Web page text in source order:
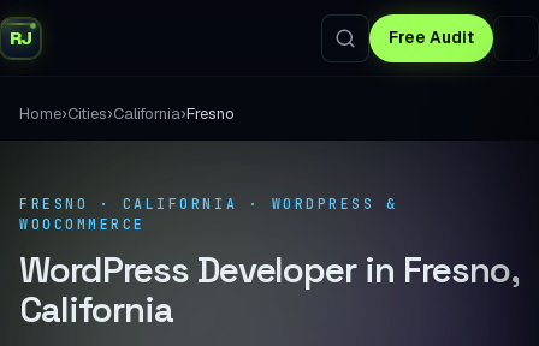
RJ Free Audit
Home›Cities›California›Fresno
FRESNO · CALIFORNIA · WORDPRESS &
WOOCOMMERCE
WordPress Developer in Fresno,
California